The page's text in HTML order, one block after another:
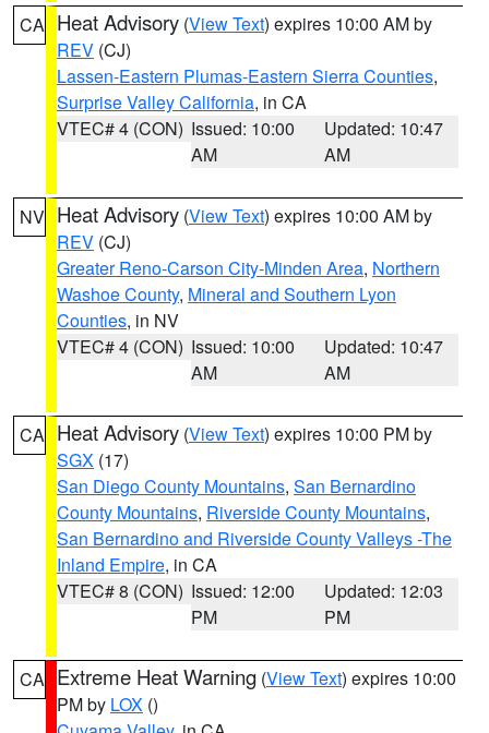
CA Heat Advisory (View Text) expires 10:00 AM by
REV (CJ)
Lassen-Eastern Plumas-Eastern Sierra Counties,
Surprise Valley California, in CA
VTEC# 4 (CON) Issued: 10:00
AM
Updated: 10:47
AM
NV Heat Advisory (View Text) expires 10:00 AM by
REV (CJ)
Greater Reno-Carson City-Minden Area, Northern
Washoe County, Mineral and Southern Lyon
Counties, in NV
VTEC# 4 (CON) Issued: 10:00
AM
Updated: 10:47
AM
CA Heat Advisory (View Text) expires 10:00 PM by
SGX (17)
San Diego County Mountains, San Bernardino
County Mountains, Riverside County Mountains,
San Bernardino and Riverside County Valleys -The
Inland Empire, in CA
VTEC# 8 (CON) Issued: 12:00
PM
Updated: 12:03
PM
CA Extreme Heat Warning (View Text) expires 10:00
PM by LOX ()